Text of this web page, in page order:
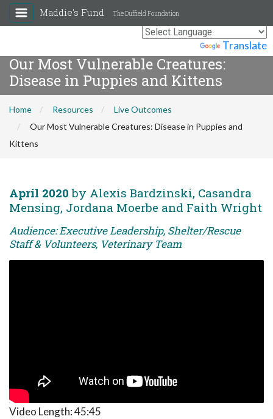
Translate
Maddie's Fund The Duffield Foundation
Our Most Vulnerable Creatures:
Disease in Puppies and Kittens
Home Resources
Live Outcomes
Our Most Vulnerable Creatures: Disease in Puppies and
Kittens
April 2020 by Alexis Bardzinski, Casandra
Mensing, Jordana Moerbe and Faith Wright
Audience: Executive Leadership, Shelter/Rescue
Staff & Volunteers, Veterinary Team
Video Length:45:45